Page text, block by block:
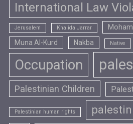
International Law
Jerusalem Khalida Jarrar
Muna Al-Kurd
Nakba Native
Occupation
Palestinian Children
Palestinian human rights